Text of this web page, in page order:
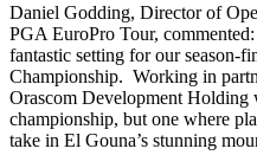
Daniel Godding, Director of
PGA EuroPro Tour,
fantastic setting for our season-
Championship. Working in
Orascom Development
championship, but one where
take in El Gouna’s stunning